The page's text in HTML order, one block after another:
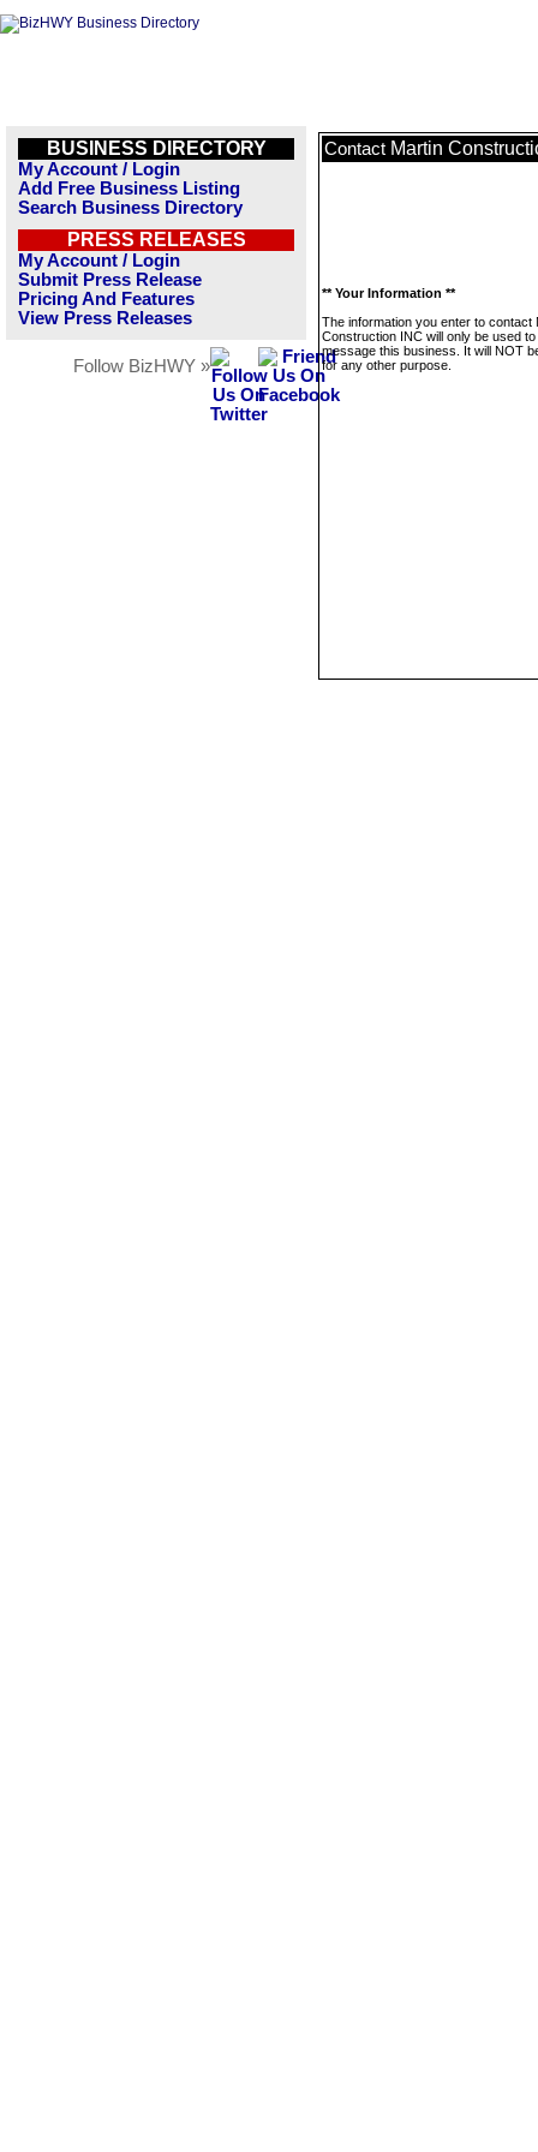
BUSINESS DIRECTORY
My Account / Login
Add Free Business Listing
Search Business Directory
PRESS RELEASES
My Account / Login
Submit Press Release
Pricing And Features
View Press Releases
Follow BizHWY »
Contact Martin
** Your Information **
The information you enter to contact
Construction INC will only be used to
message this business. It will NOT
for any other purpose.